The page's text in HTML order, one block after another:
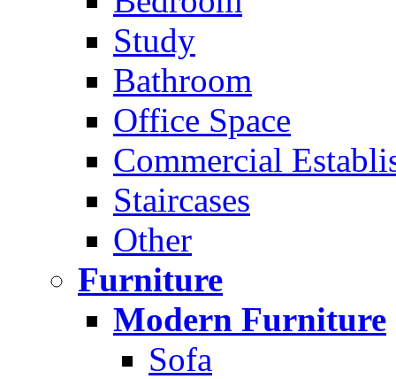
Study
Bathroom
Office Space
Commercial
Staircases
Other
Furniture
Modern Furniture
Sofa